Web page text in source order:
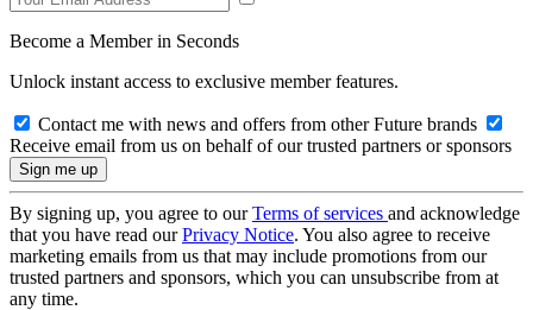
Become a Member in Seconds
Unlock instant access to exclusive member features.
Contact me with news and offers from other Future brands
Receive email from us on behalf of our trusted partners or sponsors
By signing up, you agree to ourTerms of services and acknowledge
that you have read ourPrivacy Notice. You also agree to receive
marketing emails from us that may include promotions from our
trusted partners and sponsors, which you can unsubscribe from at
any time.